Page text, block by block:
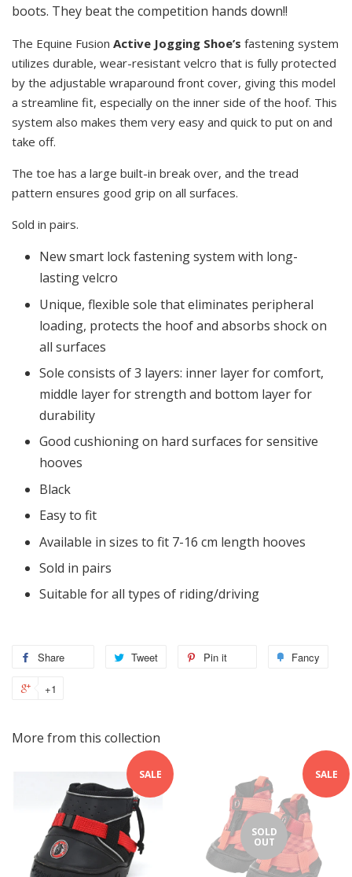
boots. They beat the competition hands down!!
The Equine Fusion Active Jogging Shoe’s fastening system
utilizes durable, wear-resistant velcro that is fully protected
by the adjustable wraparound front cover, giving this model
a streamline fit, especially on the inner side of the hoof. This
system also makes them very easy and quick to put on and
take off.
The toe has a large built-in break over, and the tread
pattern ensures good grip on all surfaces.
Sold in pairs.
New smart lock fastening system with long-
lasting velcro
Unique, flexible sole that eliminates peripheral
loading, protects the hoof and absorbs shock on
all surfaces
Sole consists of 3 layers: inner layer for comfort,
middle layer for strength and bottom layer for
durability
Good cushioning on hard surfaces for sensitive
hooves
Black
Easy to fit
Available in sizes to fit 7-16 cm length hooves
Sold in pairs
Suitable for all types of riding/driving
Share Tweet Pin it Fancy
+1
More from this collection
SALE SALE
SOLD
OUT